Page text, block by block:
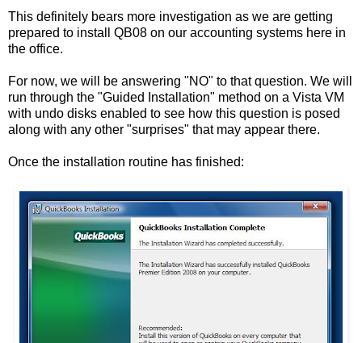
This definitely bears more investigation as we are getting
prepared to install QB08 on our accounting systems here in
the office.
For now, we will be answering "NO" to that question. We will
run through the "Guided Installation" method on a Vista VM
with undo disks enabled to see how this question is posed
along with any other "surprises" that may appear there.
Once the installation routine has finished: